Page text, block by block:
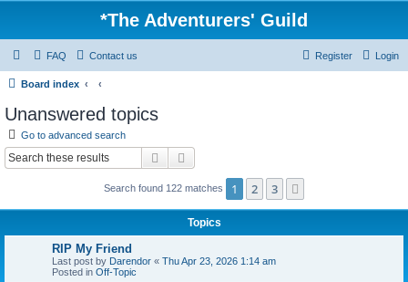
*The Adventurers' Guild
FAQ Contact us Login
Register
Board index
Unanswered topics
Go to advanced search
Search
Search found 122 matches 1 2 3
Topics
RIP My Friend
Last post by Darendor « Thu Apr 23, 2026 1:14 am
Posted in Off-Topic